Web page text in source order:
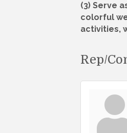
(3) Serve
colorful
activities,
Rep/